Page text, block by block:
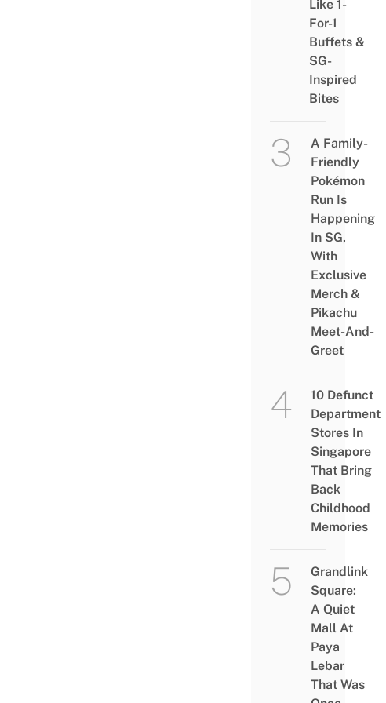
Like 1-
For-1
Buffets &
SG-
Inspired
Bites
A Family-
Friendly
Pokémon
Run Is
Happening
In SG,
With
Exclusive
Merch &
Pikachu
Meet-And-
Greet
10 Defunct
Department
Stores In
Singapore
That Bring
Back
Childhood
Memories
Grandlink
Square:
A Quiet
Mall At
Paya
Lebar
That Was